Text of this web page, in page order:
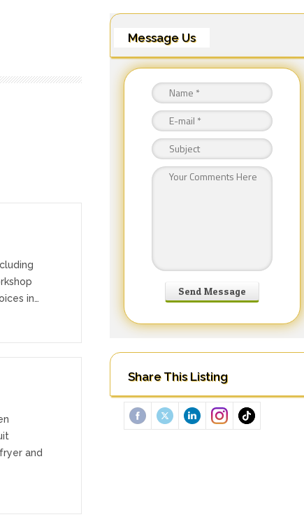
Message Us
Share This Listing
in…
and